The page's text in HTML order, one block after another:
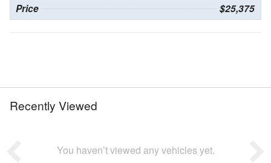
Price $25,375
Recently Viewed
You haven’t viewed any vehicles yet.